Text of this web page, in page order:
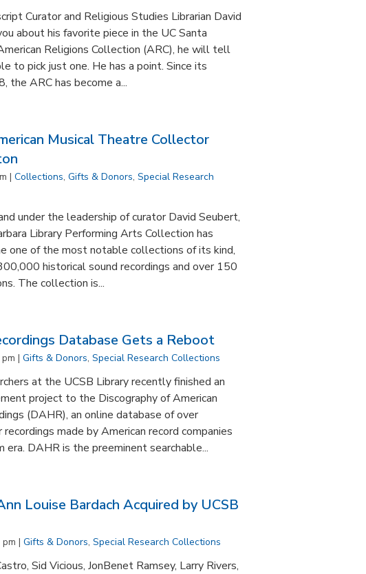
Curator and Religious Studies Librarian David
about his favorite piece in the UC Santa
Religions Collection (ARC), he will tell
to pick just one. He has a point. Since its
the ARC has become a...
Musical Theatre Collector
| Collections, Gifts & Donors, Special Research
under the leadership of curator David Seubert,
Library Performing Arts Collection has
one of the most notable collections of its kind,
historical sound recordings and over 150
The collection is...
Database Gets a Reboot
| Gifts & Donors, Special Research Collections
at the UCSB Library recently finished an
project to the Discography of American
(DAHR), an online database of over
made by American record companies
era. DAHR is the preeminent searchable...
Louise Bardach Acquired by UCSB
| Gifts & Donors, Special Research Collections
Sid Vicious, JonBenet Ramsey, Larry Rivers,